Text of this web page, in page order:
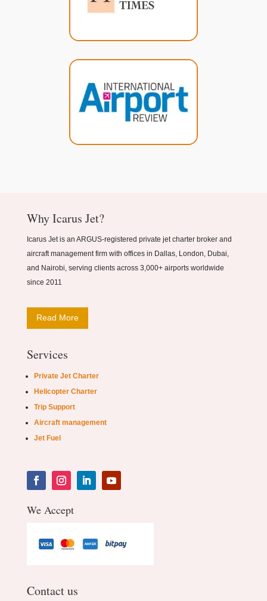
Why Icarus Jet?
Icarus Jet is an ARGUS-registered private jet charter broker and
aircraft management firm with offices in Dallas, London, Dubai,
and Nairobi, serving clients across 3,000+ airports worldwide
since 2011
Read More
Services
Private Jet Charter
Helicopter Charter
Trip Support
Aircraft management
Jet Fuel
We Accept
Contact us